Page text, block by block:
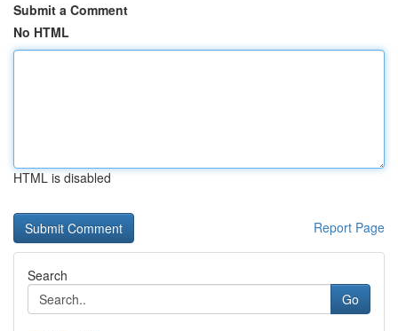
Submit a Comment
No HTML
HTML is disabled
Report Page
Search
Go